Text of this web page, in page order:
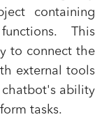
containing
This
to connect the
external tools
chatbot's ability
tasks.